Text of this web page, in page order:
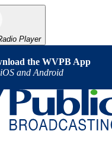
Player
the WVPB App
and Android